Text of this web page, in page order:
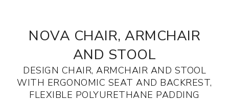
NOVA CHAIR, ARMCHAIR
AND STOOL
DESIGN CHAIR, ARMCHAIR AND STOOL
WITH ERGONOMIC SEAT AND BACKREST,
FLEXIBLE POLYURETHANE PADDING